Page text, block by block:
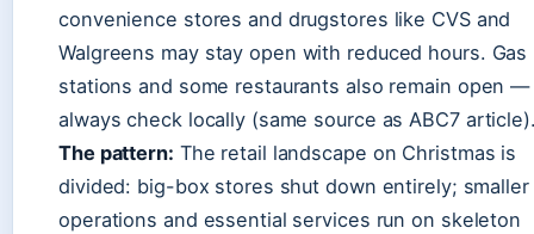
convenience stores and drugstores like CVS and
Walgreens may stay open with reduced hours. Gas
stations and some restaurants also remain open —
always check locally (same source as ABC7
The pattern: The retail landscape on Christmas is
divided: big-box stores shut down entirely; smaller
operations and essential services run on skeleton